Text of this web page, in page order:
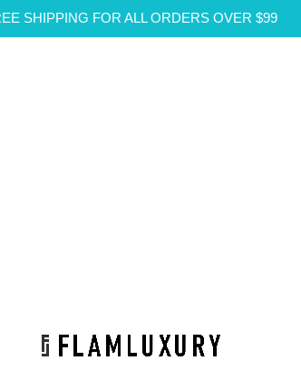
SHIPPING FOR ALL ORDERS OVER $99